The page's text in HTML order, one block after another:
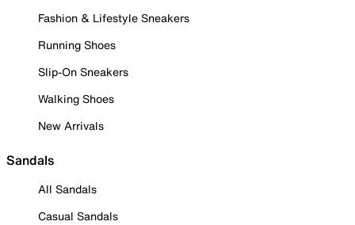
Fashion & Lifestyle Sneakers
Running Shoes
Slip-On Sneakers
Walking Shoes
New Arrivals
Sandals
All Sandals
Casual Sandals